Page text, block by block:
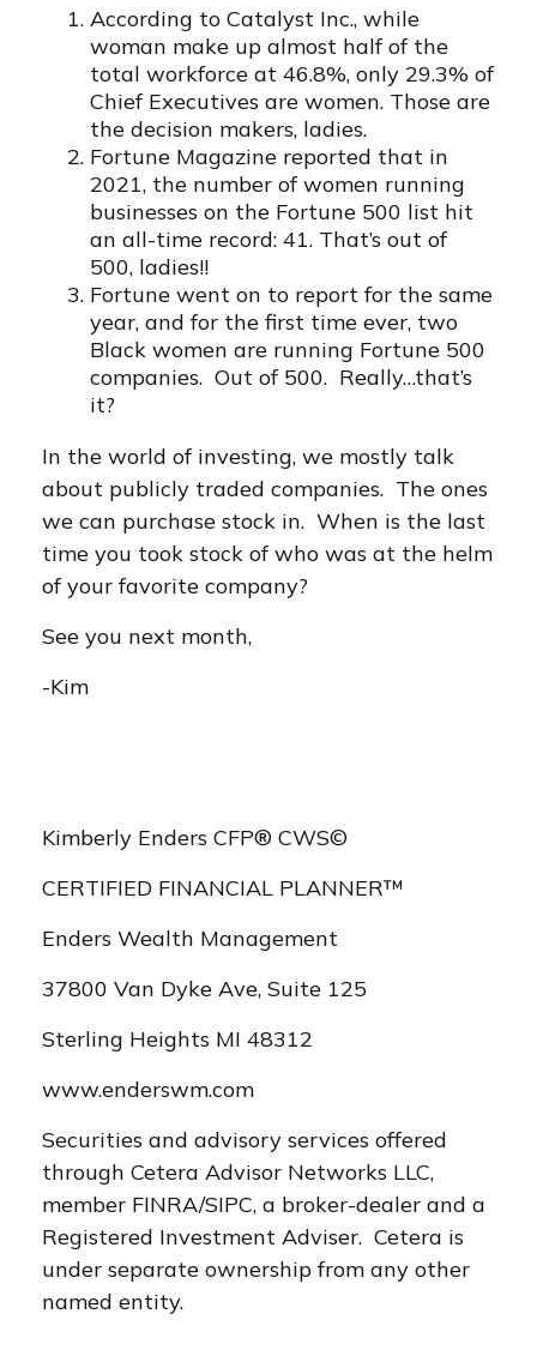
According to Catalyst Inc., while
woman make up almost half of the
total workforce at 46.8%, only 29.3% of
Chief Executives are women. Those are
the decision makers, ladies.
Fortune Magazine reported that in
2021, the number of women running
businesses on the Fortune 500 list hit
an all-time record: 41. That’s out of
500, ladies!!
Fortune went on to report for the same
year, and for the first time ever, two
Black women are running Fortune 500
companies. Out of 500. Really…that’s
it?
In the world of investing, we mostly talk
about publicly traded companies. The ones
we can purchase stock in. When is the last
time you took stock of who was at the helm
of your favorite company?
See you next month,
-Kim
Kimberly Enders CFP® CWS©
CERTIFIED FINANCIAL PLANNER™
Enders Wealth Management
37800 Van Dyke Ave, Suite 125
Sterling Heights MI 48312
www.enderswm.com
Securities and advisory services offered
through Cetera Advisor Networks LLC,
member FINRA/SIPC, a broker-dealer and a
Registered Investment Adviser. Cetera is
under separate ownership from any other
named entity.